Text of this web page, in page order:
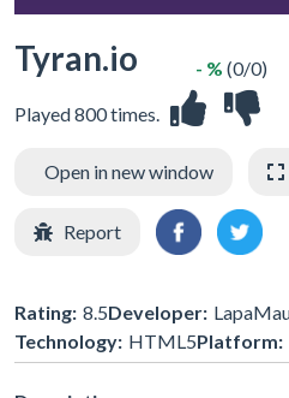
Tyran.io
Played 800 times.
- % (0/0)
Open in new window
Report
Rating: 8.5Developer:
Technology: HTML5Platform: